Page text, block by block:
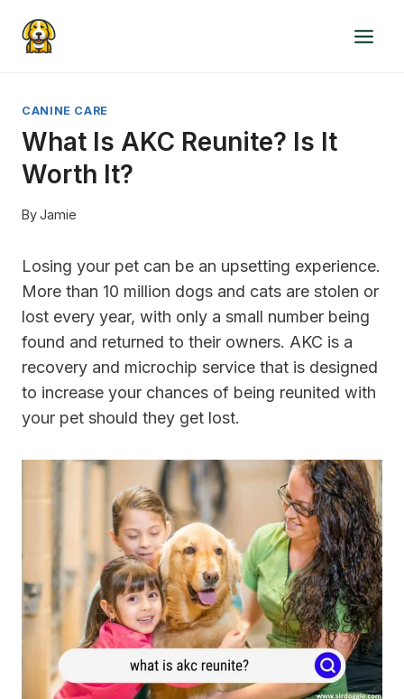
CANINE CARE
What Is AKC Reunite? Is It
Worth It?
ByJamie
Losing your pet can be an upsetting experience.
More than 10 million dogs and cats are stolen or
lost every year, with only a small number being
found and returned to their owners. AKC is a
recovery and microchip service that is designed
to increase your chances of being reunited with
your pet should they get lost.